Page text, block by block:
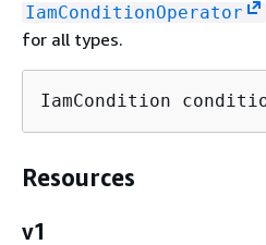
IamConditionOperator
for all types.
IamCondition
Resources
v1